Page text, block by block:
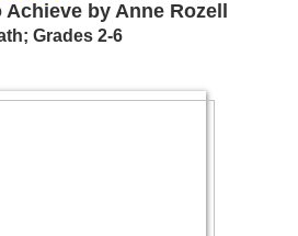
Achieve by Anne Rozell
Grades 2-6